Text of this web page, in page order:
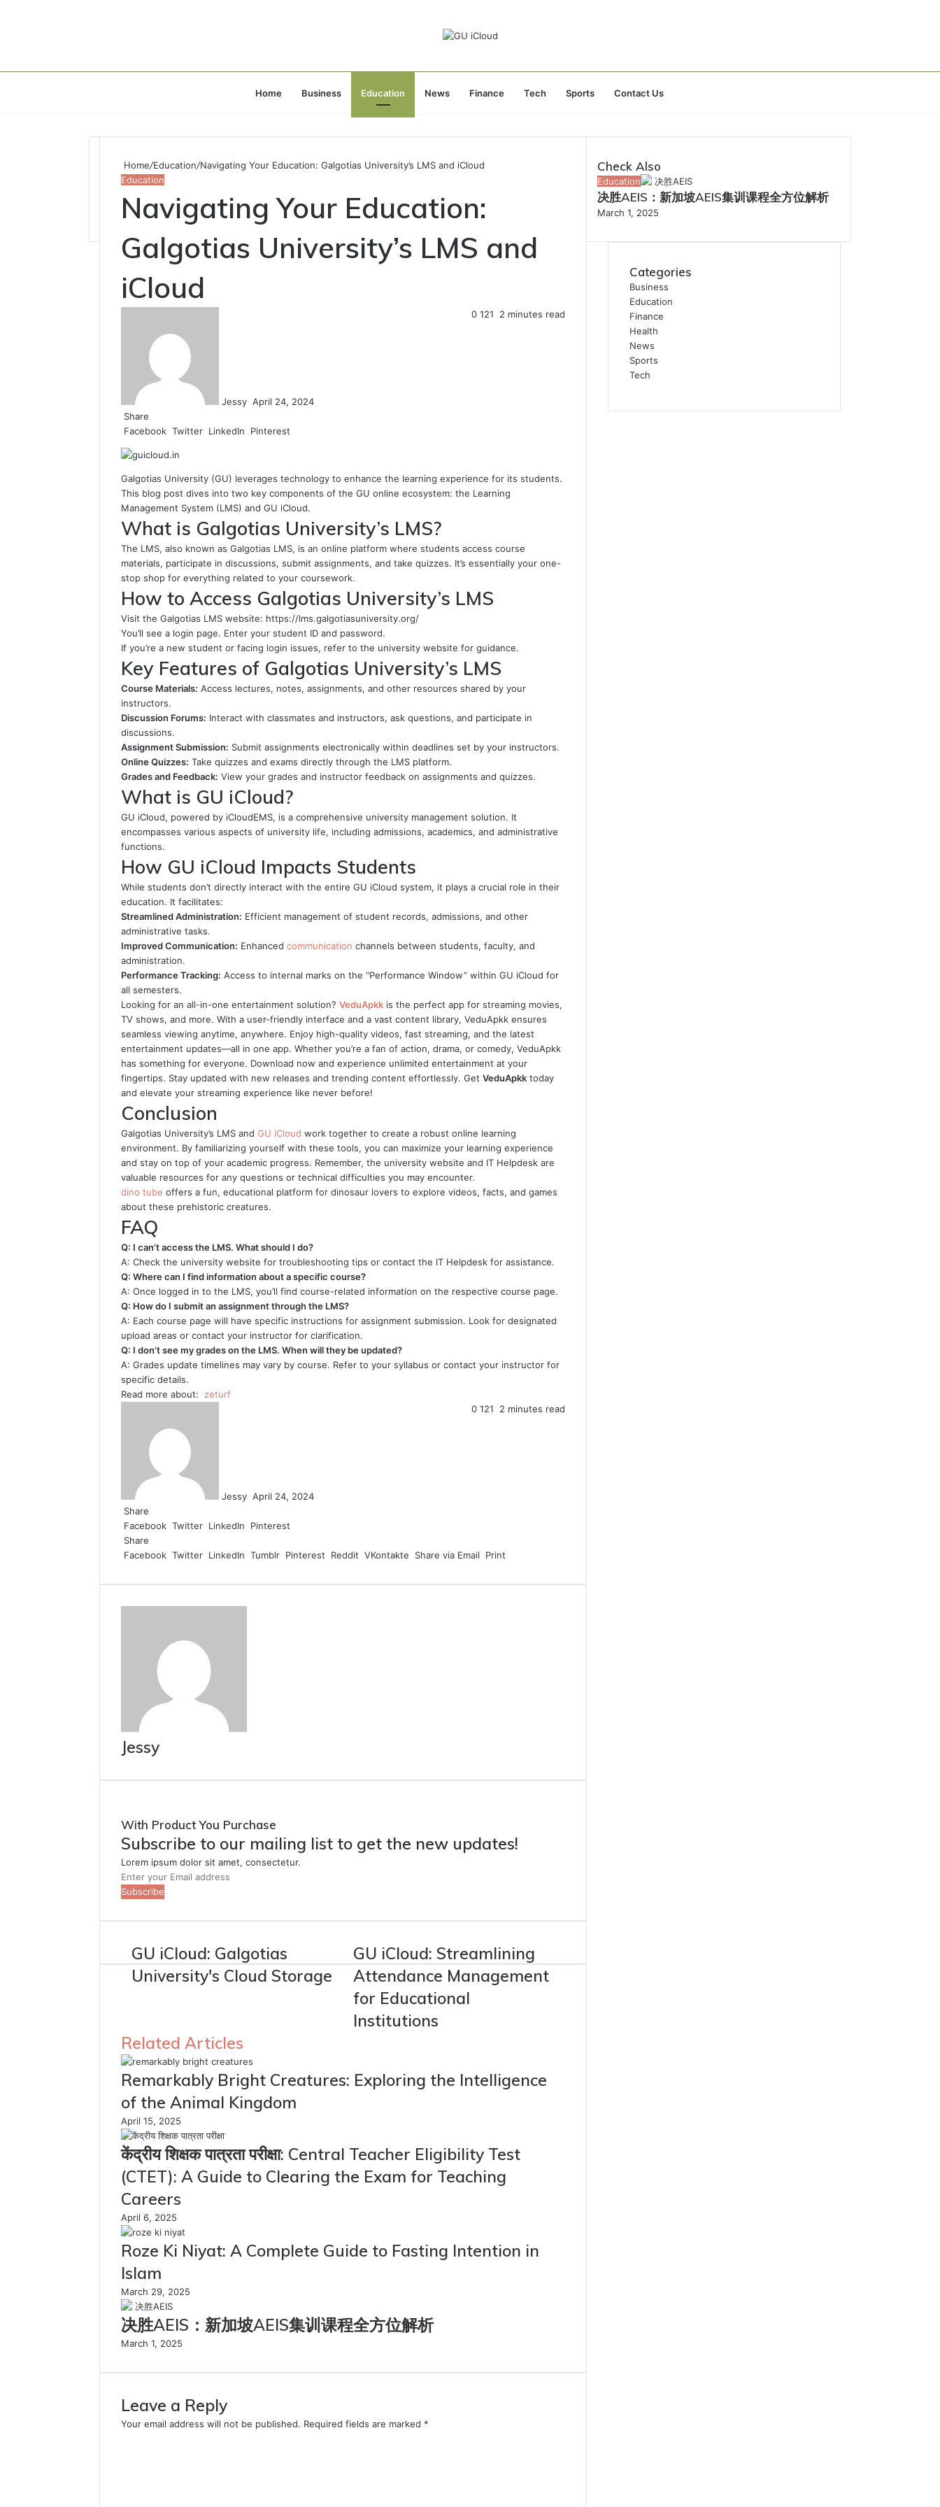
Home Business Education News Finance Tech Sports Contact Us
for
Home/Education/Navigating Your Education: Galgotias University’s LMS and iCloud
Education
Navigating Your Education:
Galgotias University’s LMS and
iCloud
Jessy April 24, 2024
0121 2 minutes read
Share
Facebook Twitter LinkedIn Pinterest
Galgotias University (GU) leverages technology to enhance the learning experience for its students.
This blog post dives into two key components of the GU online ecosystem: the Learning
Management System (LMS) and GU iCloud.
What is Galgotias University’s LMS?
The LMS, also known as Galgotias LMS, is an online platform where students access course
materials, participate in discussions, submit assignments, and take quizzes. It’s essentially your one-
stop shop for everything related to your coursework.
How to Access Galgotias University’s LMS
Visit the Galgotias LMS website: https://lms.galgotiasuniversity.org/
You’ll see a login page. Enter your student ID and password.
If you’re a new student or facing login issues, refer to the university website for guidance.
Key Features of Galgotias University’s LMS
Course Materials: Access lectures, notes, assignments, and other resources shared by your
instructors.
Discussion Forums: Interact with classmates and instructors, ask questions, and participate in
discussions.
Assignment Submission: Submit assignments electronically within deadlines set by your instructors.
Online Quizzes: Take quizzes and exams directly through the LMS platform.
Grades and Feedback: View your grades and instructor feedback on assignments and quizzes.
What is GU iCloud?
GU iCloud, powered by iCloudEMS, is a comprehensive university management solution. It
encompasses various aspects of university life, including admissions, academics, and administrative
functions.
How GU iCloud Impacts Students
While students don’t directly interact with the entire GU iCloud system, it plays a crucial role in their
education. It facilitates:
Streamlined Administration: Efficient management of student records, admissions, and other
administrative tasks.
Improved Communication: Enhanced communication channels between students, faculty, and
administration.
Performance Tracking: Access to internal marks on the “Performance Window” within GU iCloud for
all semesters.
Looking for an all-in-one entertainment solution? VeduApkk is the perfect app for streaming movies,
TV shows, and more. With a user-friendly interface and a vast content library, VeduApkk ensures
seamless viewing anytime, anywhere. Enjoy high-quality videos, fast streaming, and the latest
entertainment updates—all in one app. Whether you’re a fan of action, drama, or comedy, VeduApkk
has something for everyone. Download now and experience unlimited entertainment at your
fingertips. Stay updated with new releases and trending content effortlessly. Get VeduApkk today
and elevate your streaming experience like never before!
Conclusion
Galgotias University’s LMS and GU iCloud work together to create a robust online learning
environment. By familiarizing yourself with these tools, you can maximize your learning experience
and stay on top of your academic progress. Remember, the university website and IT Helpdesk are
valuable resources for any questions or technical difficulties you may encounter.
dino tube offers a fun, educational platform for dinosaur lovers to explore videos, facts, and games
about these prehistoric creatures.
FAQ
Q: I can’t access the LMS. What should I do?
A: Check the university website for troubleshooting tips or contact the IT Helpdesk for assistance.
Q: Where can I find information about a specific course?
A: Once logged in to the LMS, you’ll find course-related information on the respective course page.
Q: How do I submit an assignment through the LMS?
A: Each course page will have specific instructions for assignment submission. Look for designated
upload areas or contact your instructor for clarification.
Q: I don’t see my grades on the LMS. When will they be updated?
A: Grades update timelines may vary by course. Refer to your syllabus or contact your instructor for
specific details.
Read more about: zeturf
Jessy April 24, 2024
0121 2 minutes read
Share
Facebook Twitter LinkedIn
Pinterest
Share
Facebook Twitter LinkedIn Tumblr Pinterest Reddit VKontakte Share via Email Print
Jessy
With Product You Purchase
Subscribe to our mailing list to get the new updates!
Lorem ipsum dolor sit amet, consectetur.
Enter
your
address
GU iCloud: Galgotias
University's Cloud Storage
GU iCloud: Streamlining
Attendance Management
for Educational
Institutions
Related Articles
Remarkably Bright Creatures: Exploring the Intelligence
of the Animal Kingdom
April 15, 2025
केंद्रीय शिक्षक पात्रता परीक्षा: Central Teacher Eligibility Test
(CTET): A Guide to Clearing the Exam for Teaching
Careers
April 6, 2025
Roze Ki Niyat: A Complete Guide to Fasting Intention in
Islam
March 29, 2025
决胜AEIS：新加坡AEIS集训课程全方位解析
March 1, 2025
Leave a Reply
Your email address will not be published. Required fields are marked *
Check Also
Close
Education
决胜AEIS：新加坡AEIS集训课程全方位解析
March 1, 2025
Categories
Business
Education
Finance
Health
News
Sports
Tech